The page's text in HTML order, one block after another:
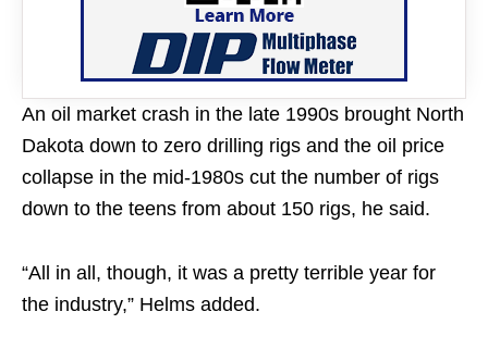
An oil market crash in the late 1990s brought North
Dakota down to zero drilling rigs and the oil price
collapse in the mid-1980s cut the number of rigs
down to the teens from about 150 rigs, he said.
“All in all, though, it was a pretty terrible year for
the industry,” Helms added.